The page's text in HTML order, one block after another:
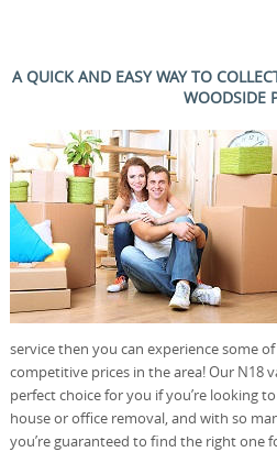
A QUICK AND EASY WAY TO
WOODSIDE
service then you can experience some
competitive prices in the area! Our N18
perfect choice for you if you’re looking
house or office removal, and with so
you’re guaranteed to find the right one